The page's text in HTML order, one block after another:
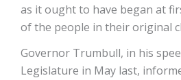
as it ought to have began at
of the people in their original
Governor Trumbull, in his
Legislature in May last,